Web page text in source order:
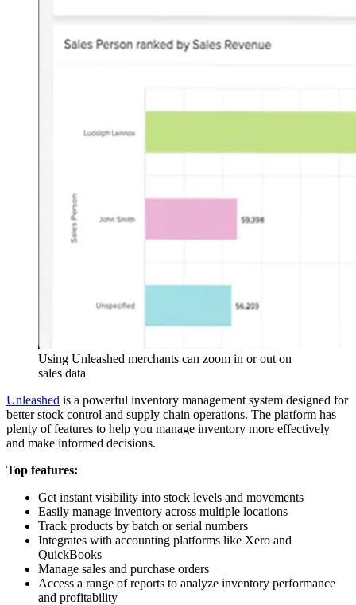
Using Unleashed merchants can zoom in or out on
sales data
Unleashed is a powerful inventory management system designed for
better stock control and supply chain operations. The platform has
plenty of features to help you manage inventory more effectively
and make informed decisions.
Top features:
Get instant visibility into stock levels and movements
Easily manage inventory across multiple locations
Track products by batch or serial numbers
Integrates with accounting platforms like Xero and
QuickBooks
Manage sales and purchase orders
Access a range of reports to analyze inventory performance
and profitability